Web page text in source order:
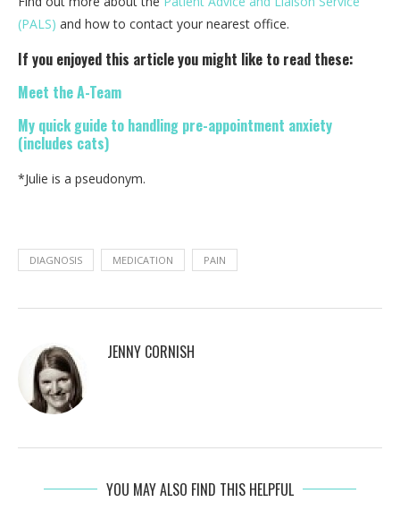
(PALS) and how to contact your nearest office.
If you enjoyed this article you might like to read these:
Meet the A-Team
My quick guide to handling pre-appointment anxiety
(includes cats)
*Julie is a pseudonym.
DIAGNOSIS MEDICATION PAIN
JENNY CORNISH
YOU MAY ALSO FIND THIS HELPFUL